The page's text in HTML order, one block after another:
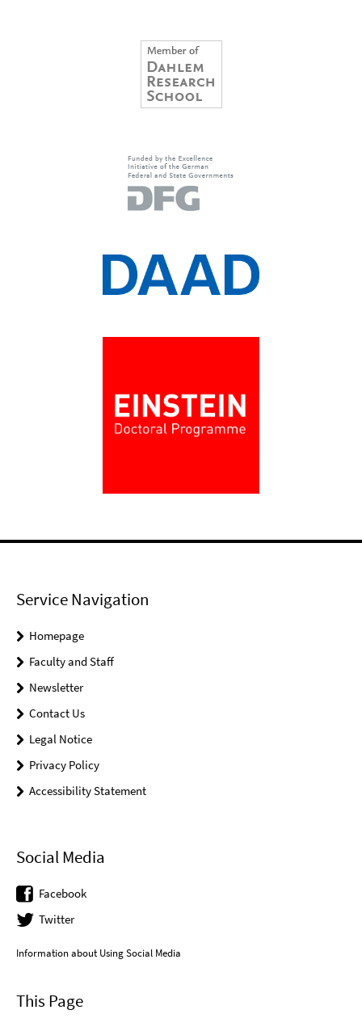
Service Navigation
Homepage
Faculty and Staff
Newsletter
Contact Us
Legal Notice
Privacy Policy
Accessibility Statement
Social Media
Facebook
Twitter
Information about Using Social Media
This Page